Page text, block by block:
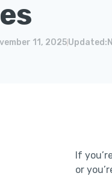
11, 2025Updated:
If
or